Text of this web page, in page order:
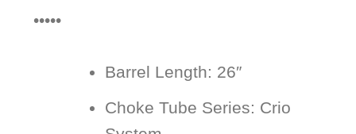
•••••
Barrel Length: 26″
Choke Tube Series: Crio